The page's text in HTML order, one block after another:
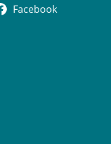
Facebook